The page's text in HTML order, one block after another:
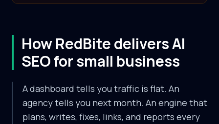
How RedBite delivers AI
SEO for small business
A dashboard tells you traffic is flat. An
agency tells you next month. An engine that
plans, writes, fixes, links, and reports every